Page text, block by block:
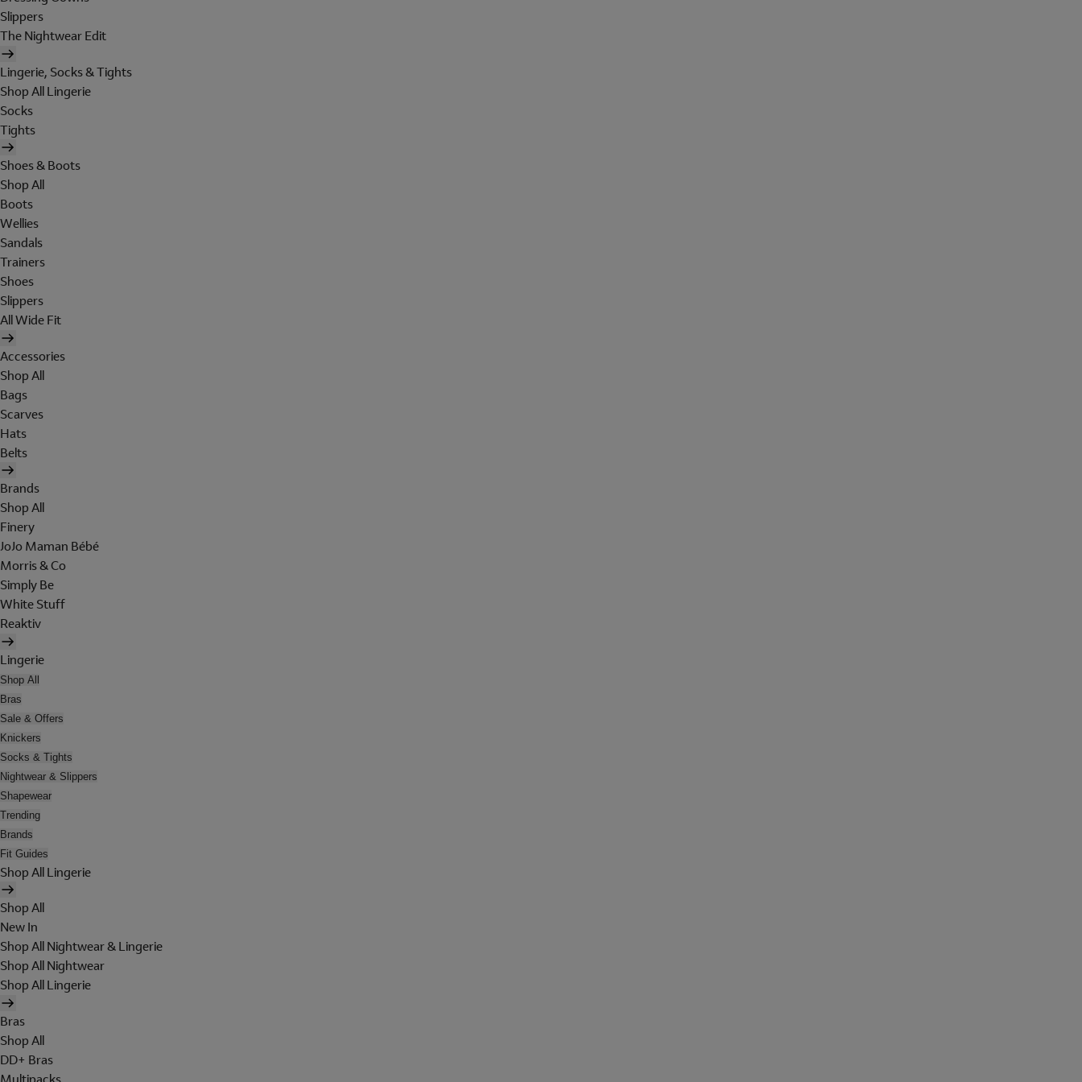
Slippers
The Nightwear Edit
Lingerie, Socks & Tights
Shop All Lingerie
Socks
Tights
Shoes & Boots
Shop All
Boots
Wellies
Sandals
Trainers
Shoes
Slippers
All Wide Fit
Accessories
Shop All
Bags
Scarves
Hats
Belts
Brands
Shop All
Finery
JoJo Maman Bébé
Morris & Co
Simply Be
White Stuff
Reaktiv
Lingerie
Shop All
Bras
Sale & Offers
Knickers
Socks & Tights
Nightwear & Slippers
Shapewear
Trending
Brands
Fit Guides
Shop All Lingerie
Shop All
New In
Shop All Nightwear & Lingerie
Shop All Nightwear
Shop All Lingerie
Bras
Shop All
DD+ Bras
Multipacks